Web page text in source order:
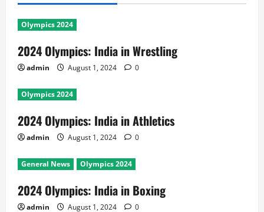
Olympics 2024
2024 Olympics: India in Wrestling
admin August 1, 2024 0
Olympics 2024
2024 Olympics: India in Athletics
admin August 1, 2024 0
General News Olympics 2024
2024 Olympics: India in Boxing
admin August 1, 2024 0